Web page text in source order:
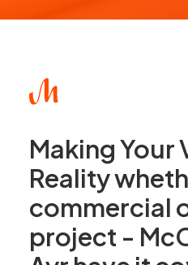
Making Your
Reality
commercial
project -
Ayr have it